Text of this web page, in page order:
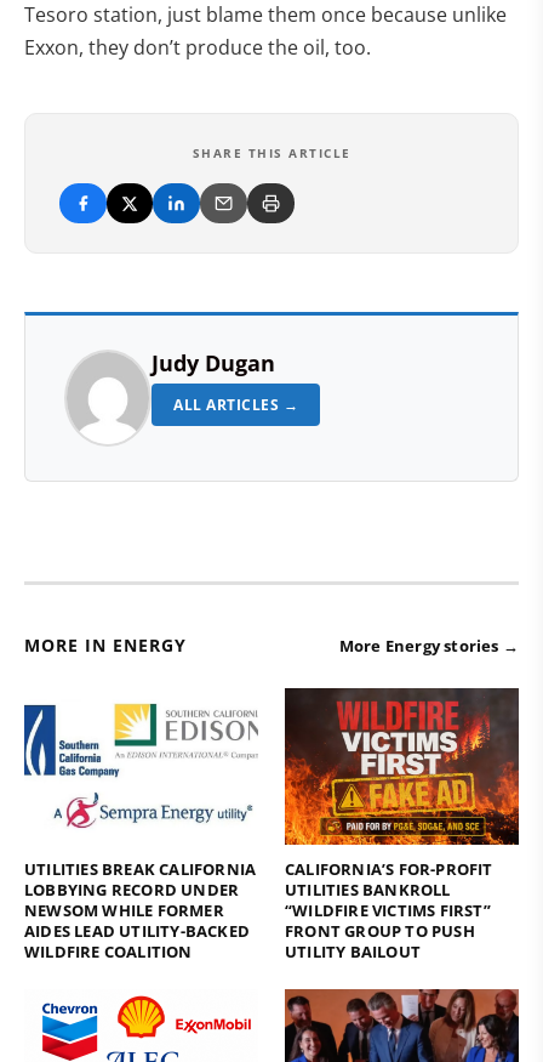
Tesoro station, just blame them once because unlike
Exxon, they don’t produce the oil, too.
SHARE THIS ARTICLE
Judy Dugan
ALL ARTICLES →
MORE IN ENERGY More Energy stories →
UTILITIES BREAK CALIFORNIA
LOBBYING RECORD UNDER
NEWSOM WHILE FORMER
AIDES LEAD UTILITY-BACKED
WILDFIRE COALITION
CALIFORNIA’S FOR-PROFIT
UTILITIES BANKROLL
“WILDFIRE VICTIMS FIRST”
FRONT GROUP TO PUSH
UTILITY BAILOUT